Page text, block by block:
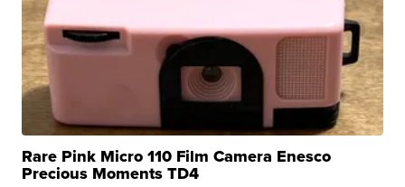
Rare Pink Micro 110 Film Camera Enesco
Precious Moments TD4